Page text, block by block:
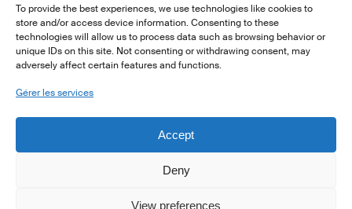
To provide the best experiences, we use technologies like cookies to
store and/or access device information. Consenting to these
technologies will allow us to process data such as browsing behavior or
unique IDs on this site. Not consenting or withdrawing consent, may
adversely affect certain features and functions.
Gérer les services
Accept
Deny
View preferences
E:info@lsfi.lu
newsletter